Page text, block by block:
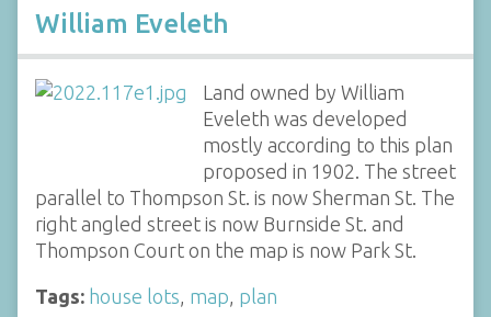
William Eveleth
Land owned by William
Eveleth was developed
mostly according to this plan
proposed in 1902. The street
parallel to Thompson St. is now Sherman St. The
right angled street is now Burnside St. and
Thompson Court on the map is now Park St.
Tags: house lots map plan